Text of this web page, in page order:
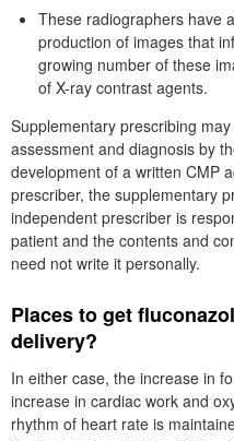
These radiographers have
production of images that
growing number of these
of X-ray contrast agents.
Supplementary prescribing
assessment and diagnosis by
development of a written CMP
prescriber, the supplementary
independent prescriber is
patient and the contents and
need not write it personally.
Places to get
delivery?
In either case, the increase in
increase in cardiac work and
rhythm of heart rate is